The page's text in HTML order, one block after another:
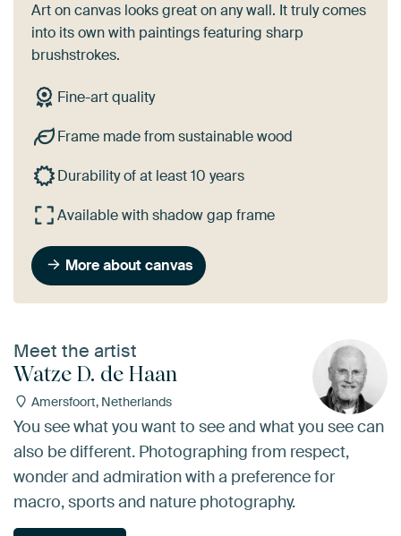
Art on canvas looks great on any wall. It truly comes
into its own with paintings featuring sharp
brushstrokes.
Fine-art quality
Frame made from sustainable wood
Durability of at least 10 years
Available with shadow gap frame
More about canvas
Meet the artist
Watze D. de Haan
Amersfoort, Netherlands
You see what you want to see and what you see can
also be different. Photographing from respect,
wonder and admiration with a preference for
macro, sports and nature photography.